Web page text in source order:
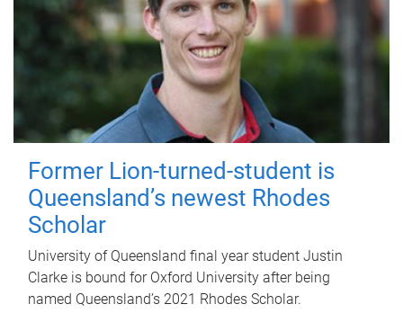
Former Lion-turned-student is
Queensland’s newest Rhodes
Scholar
University of Queensland final year student Justin
Clarke is bound for Oxford University after being
named Queensland’s 2021 Rhodes Scholar.